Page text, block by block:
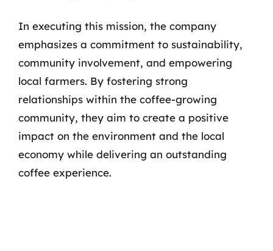
In executing this mission, the company
emphasizes a commitment to sustainability,
community involvement, and empowering
local farmers. By fostering strong
relationships within the coffee-growing
community, they aim to create a positive
impact on the environment and the local
economy while delivering an outstanding
coffee experience.